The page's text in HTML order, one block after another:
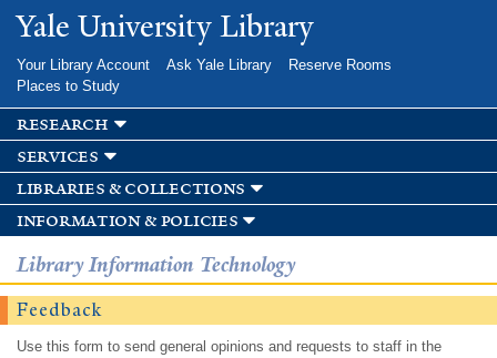
Skip to
main
Yale University Library
Your Library Account Ask Yale Library
Reserve Rooms
Places to Study
research
services
libraries & collections
information & policies
Library Information Technology
Feedback
Use this form to send general opinions and requests to staff in the